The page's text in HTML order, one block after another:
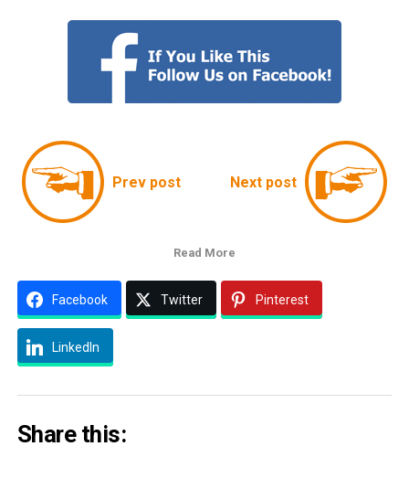
Prev post Next post
Read More
Facebook Twitter Pinterest
LinkedIn
Share this: